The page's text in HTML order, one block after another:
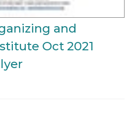
and
Oct 2021